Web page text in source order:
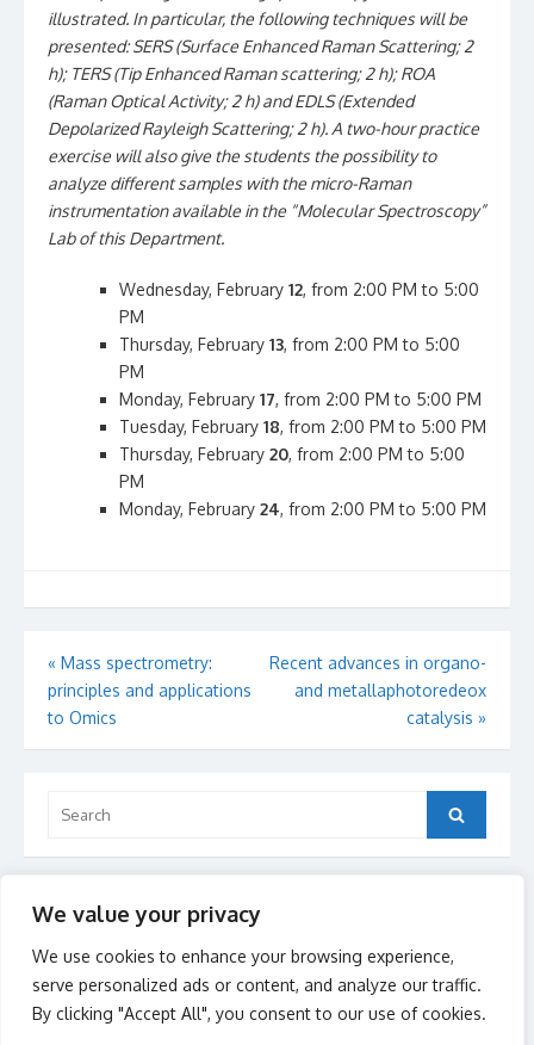
We value your privacy
We use cookies to enhance your browsing experience,
serve personalized ads or content, and analyze our traffic.
By clicking "Accept All", you consent to our use of cookies.
illustrated. In particular, the following techniques will be
presented: SERS (Surface Enhanced Raman Scattering; 2
h); TERS (Tip Enhanced Raman scattering; 2 h); ROA
(Raman Optical Activity; 2 h) and EDLS (Extended
Depolarized Rayleigh Scattering; 2 h). A two-hour practice
exercise will also give the students the possibility to
analyze different samples with the micro-Raman
instrumentation available in the “Molecular Spectroscopy”
Lab of this Department.
Wednesday, February 12, from 2:00 PM to 5:00
PM
Thursday, February 13, from 2:00 PM to 5:00
PM
Monday, February 17, from 2:00 PM to 5:00 PM
Tuesday, February 18, from 2:00 PM to 5:00 PM
Thursday, February 20, from 2:00 PM to 5:00
PM
Monday, February 24, from 2:00 PM to 5:00 PM
Post
navigation
« Mass spectrometry:
principles and applications
to Omics
Recent advances in organo-
and metallaphotoredeox
catalysis »
for:
Search
Recent Posts
Call for 2026 admission